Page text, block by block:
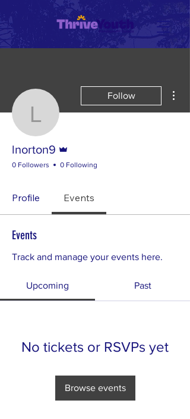
lnorton9
Follow
lnorton9
0 Followers 0 Following
Profile Events
Events
Track and manage your events here.
Upcoming Past
No tickets or RSVPs yet
Browse events